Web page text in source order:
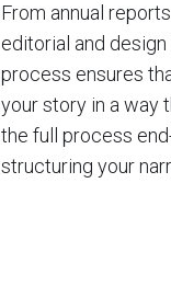
From annual
editorial and
process ensures
your story in a way
the full process
structuring your